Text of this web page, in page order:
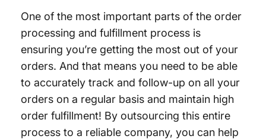
One of the most important parts of the order
processing and fulfillment process is
ensuring you’re getting the most out of your
orders. And that means you need to be able
to accurately track and follow-up on all your
orders on a regular basis and maintain high
order fulfillment! By outsourcing this entire
process to a reliable company, you can help